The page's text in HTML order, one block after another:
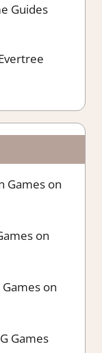
Guides
Games on
on
on
Games